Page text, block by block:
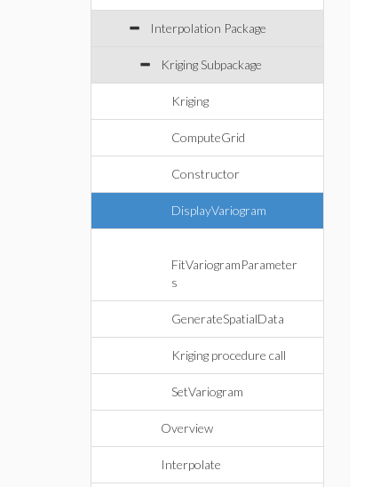
Interpolation Package
Kriging Subpackage
Kriging
ComputeGrid
Constructor
DisplayVariogram
FitVariogramParameter
s
GenerateSpatialData
Kriging procedure call
SetVariogram
Overview
Interpolate